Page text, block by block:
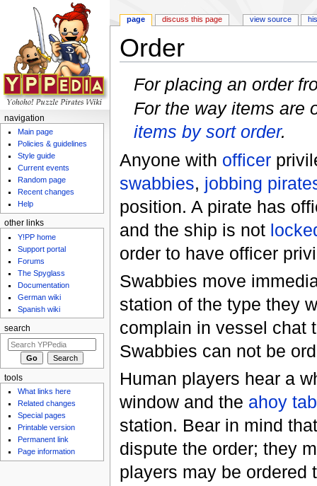
Order
For placing an order
For the way items are
items by sort order.
Anyone with officer
swabbies, jobbing
position. A pirate has
and the ship is not
order to have officer
Swabbies move
station of the type they
complain in vessel chat
Swabbies can not be
Human players hear a
window and the ahoy tab
station. Bear in mind
dispute the order; they
players may be ordered
page discuss this page view source
navigation
Main page
Policies & guidelines
Style guide
Current events
Random page
Recent changes
Help
other links
Y!PP home
Support portal
Forums
The Spyglass
Documentation
German wiki
Spanish wiki
search
tools
What links here
Related changes
Special pages
Printable version
Permanent link
Page information